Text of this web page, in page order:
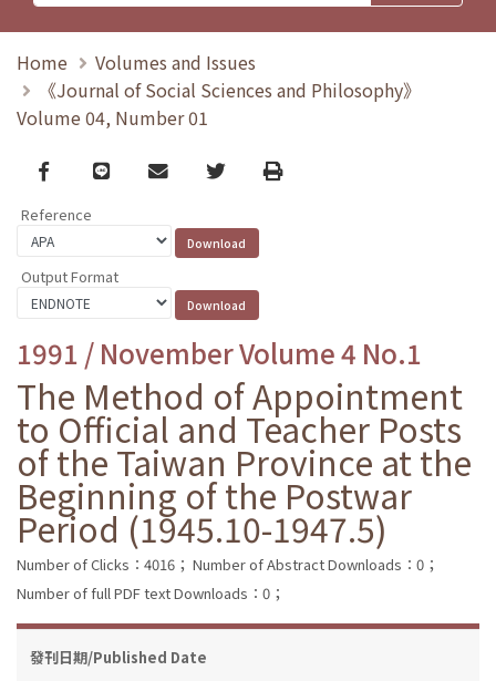
Home
Volumes and Issues
《Journal of Social Sciences and Philosophy》
Volume 04, Number 01
Facebook
line email TwitterPrint
Reference
Output Format
1991 / November Volume 4 No.1
The Method of Appointment
to Official and Teacher Posts
of the Taiwan Province at the
Beginning of the Postwar
Period (1945.10-1947.5)
Number of Clicks：4016； Number of Abstract Downloads：0；
Number of full PDF text Downloads：0；
發刊日期/Published Date